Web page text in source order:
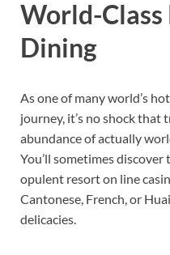
World-Class
Dining
As one of many world’s
journey, it’s no shock that
abundance of actually
You’ll sometimes discover
opulent resort on line
Cantonese, French, or
delicacies.